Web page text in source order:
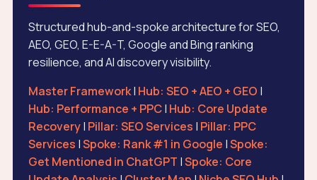
Structured hub-and-spoke architecture for SEO,
AEO, GEO, E-E-A-T, Google and Bing ranking
resilience, and AI discovery visibility.
Master Framework| Hub: SEO + AEO + GEO |
Hub: Performance + PPC| Hub: Core Update
Recovery| Pillar: SEO Services | Pillar: PPC
Services |Spoke: Rank #1 in Google |Spoke:
Get Mentioned in ChatGPT |Spoke: Core